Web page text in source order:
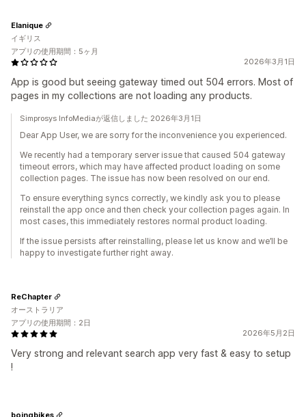
2026年3月1日
App is good but seeing gateway timed out 504 errors. Most of
pages in my collections are not loading any products.
Elanique
イギリス
アプリの使用期間：5ヶ月
Simprosys InfoMediaが返信しました 2026年3月1日
Dear App User, we are sorry for the inconvenience you experienced.
We recently had a temporary server issue that caused 504 gateway
timeout errors, which may have affected product loading on some
collection pages. The issue has now been resolved on our end.
To ensure everything syncs correctly, we kindly ask you to please
reinstall the app once and then check your collection pages again. In
most cases, this immediately restores normal product loading.
If the issue persists after reinstalling, please let us know and we’ll be
happy to investigate further right away.
2026年5月2日
Very strong and relevant search app very fast & easy to setup
!
ReChapter
オーストラリア
アプリの使用期間：2日
boingbikes